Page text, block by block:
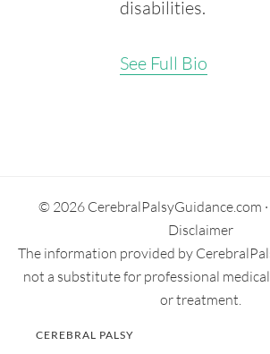
disabilities.
See Full Bio
© 2026 CerebralPalsyGuidance.com ·
Disclaimer
The information provided by
not a substitute for professional
or treatment.
CEREBRAL PALSY